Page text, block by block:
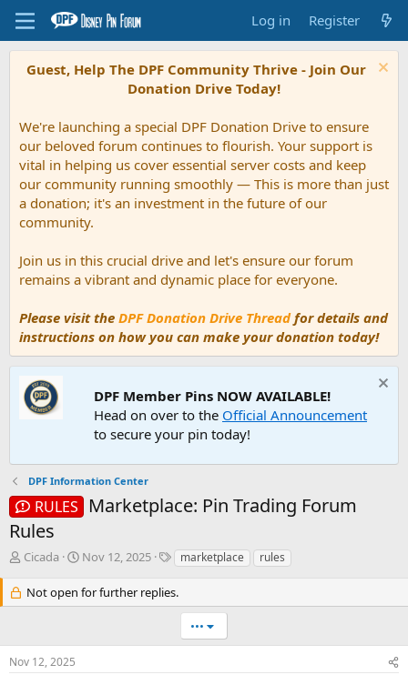
Log in Register
Guest, Help The DPF Community Thrive - Join Our
Donation Drive Today!
We're launching a special DPF Donation Drive to ensure
our beloved forum continues to flourish. Your support is
vital in helping us cover essential server costs and keep
our community running smoothly — This is more than just
a donation; it's an investment in the future of our
community.
Join us in this crucial drive and let's ensure our forum
remains a vibrant and dynamic place for everyone.
Please visit the DPF Donation Drive Threadfor details and
instructions on how you can make your donation today!
DPF Member Pins NOW AVAILABLE!
Head on over to the Official Announcement
to secure your pin today!
DPF Information Center
RULES
Marketplace: Pin Trading Forum
Rules
T
e
t
Cicada
S
a
r
t
Nov 12, 2025
T
g
s
marketplace rules
Not open for further replies.
•••
Nov 12, 2025